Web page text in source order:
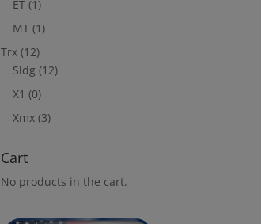
ET (1)
MT (1)
Trx (12)
Sldg (12)
X1 (0)
Xmx (3)
Cart
No products in the cart.